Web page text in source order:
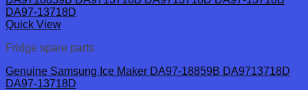
Quick View
Fridge spare parts
Genuine Samsung Ice Maker DA97-18859B DA9713718D
DA97-13718D